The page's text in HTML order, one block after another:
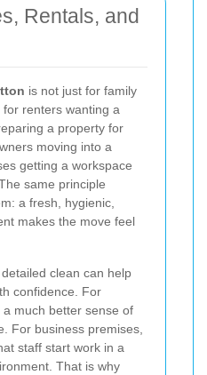
Rentals, and
is not just for family
renters wanting a
a property for
moving into a
getting a workspace
same principle
a fresh, hygienic,
makes the move feel
clean can help
confidence. For
much better sense of
For business premises,
staff start work in a
That is why